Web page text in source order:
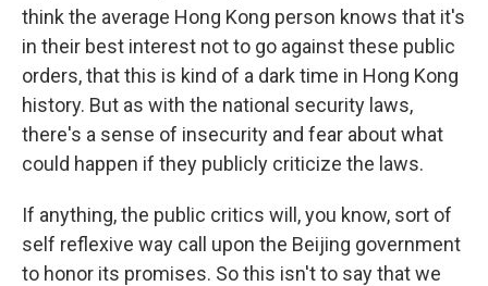
think the average Hong Kong person knows that it's
in their best interest not to go against these public
orders, that this is kind of a dark time in Hong Kong
history. But as with the national security laws,
there's a sense of insecurity and fear about what
could happen if they publicly criticize the laws.
If anything, the public critics will, you know, sort of
self reflexive way call upon the Beijing government
to honor its promises. So this isn't to say that we